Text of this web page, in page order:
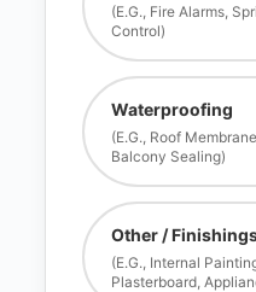
(e.g., Fire Alarms,
Control)
Waterproofing
(e.g., Roof
Balcony Sealing)
Other /
(e.g., Internal
Plasterboard,